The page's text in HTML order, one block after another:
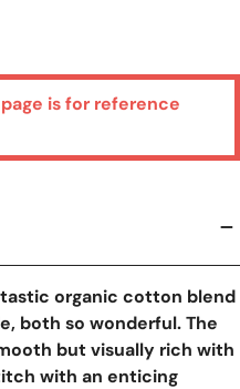
is for reference
organic cotton blend
both so wonderful. The
but visually rich with
with an enticing